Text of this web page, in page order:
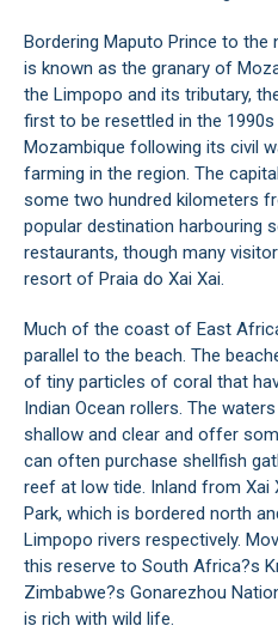
Bordering Maputo Prince to the
is known as the granary of
the Limpopo and its tributary,
first to be resettled in the
Mozambique following its civil
farming in the region. The
some two hundred kilometers
popular destination harbouring
restaurants, though many
resort of Praia do Xai Xai.
Much of the coast of East
parallel to the beach. The
of tiny particles of coral that
Indian Ocean rollers. The
shallow and clear and offer
can often purchase shellfish
reef at low tide. Inland from Xai
Park, which is bordered north
Limpopo rivers respectively.
this reserve to South Africa?s
Zimbabwe?s Gonarezhou
is rich with wild life.